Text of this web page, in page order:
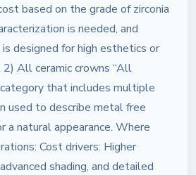
based on the grade of zirconia
is needed, and
designed for high esthetics or
All ceramic crowns “All
category that includes multiple
used to describe metal free
a natural appearance. Where
Cost drivers: Higher
shading, and detailed